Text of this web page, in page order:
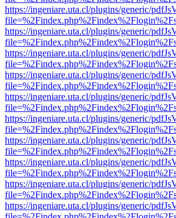
https://ingeniare.uta.cl/plugins/generic/
https://ingeniare.uta.cl/plugins/generic/
https://ingeniare.uta.cl/plugins/generic/
https://ingeniare.uta.cl/plugins/generic/
https://ingeniare.uta.cl/plugins/generic/
https://ingeniare.uta.cl/plugins/generic/
https://ingeniare.uta.cl/plugins/generic/
https://ingeniare.uta.cl/plugins/generic/
https://ingeniare.uta.cl/plugins/generic/
https://ingeniare.uta.cl/plugins/generic/